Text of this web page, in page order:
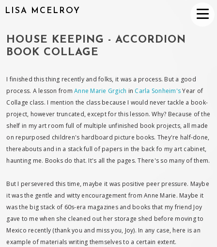
LISA MCELROY
HOUSE KEEPING - ACCORDION
BOOK COLLAGE
I finished this thing recently and folks, it was a process. But a good
process. A lesson fromAnne Marie Grgich in Carla Sonheim'sYear of
Collage class. I mention the class because I would never tackle a book-
project, however truncated, except for this lesson. Why? Because of the
shelf in my art room full of multiple unfinished book projects, all made
on repurposed children's hardboard picture books. They're half-done,
thereabouts and in a stack full of papers in the back fo my art cabinet,
haunting me. Books do that. It's all the pages. There's so many of them.
But I persevered this time, maybe it was positive peer pressure. Maybe
it was the gentle and witty encouragement from Anne Marie. Maybe it
was the big stack of 60s-era magazines and books that my friend Joy
gave to me when she cleaned out her storage shed before moving to
Mexico recently (thank you and miss you, Joy). In any case, here is an
example of materials writing themselves to a certain extent.